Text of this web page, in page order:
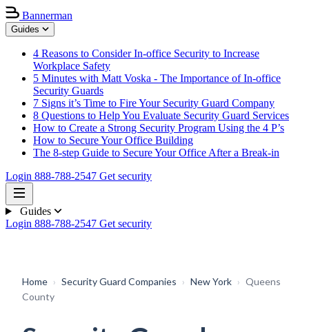
Bannerman
Guides
4 Reasons to Consider In-office Security to Increase
Workplace Safety
5 Minutes with Matt Voska - The Importance of In-office
Security Guards
7 Signs it’s Time to Fire Your Security Guard Company
8 Questions to Help You Evaluate Security Guard Services
How to Create a Strong Security Program Using the 4 P’s
How to Secure Your Office Building
The 8-step Guide to Secure Your Office After a Break-in
Login 888-788-2547 Get security
Guides
Login 888-788-2547 Get security
Home › Security Guard Companies › New York › Queens
County